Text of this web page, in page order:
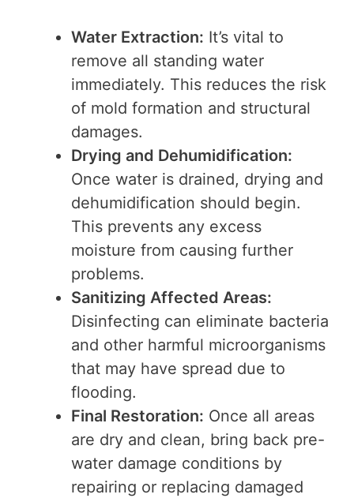
Water Extraction: It’s vital to
remove all standing water
immediately. This reduces the risk
of mold formation and structural
damages.
Drying and Dehumidification:
Once water is drained, drying and
dehumidification should begin.
This prevents any excess
moisture from causing further
problems.
Sanitizing Affected Areas:
Disinfecting can eliminate bacteria
and other harmful microorganisms
that may have spread due to
flooding.
Final Restoration: Once all areas
are dry and clean, bring back pre-
water damage conditions by
repairing or replacing damaged